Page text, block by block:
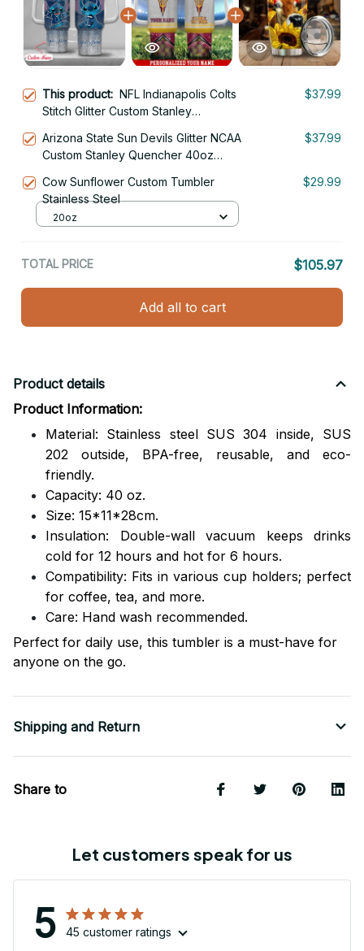
This product: NFL Indianapolis Colts
Stitch Glitter Custom Stanley
Tumbler With Handle
$37.99
Arizona State Sun Devils Glitter NCAA
Custom Stanley Quencher 40oz
$37.99
Cow Sunflower Custom Tumbler
Stainless Steel
$29.99
20oz
TOTAL PRICE $105.97
Add all to cart
Product details
Product Information:
Material: Stainless steel SUS 304 inside, SUS
202 outside, BPA-free, reusable, and eco-
friendly.
Capacity: 40 oz.
Size: 15*11*28cm.
Insulation: Double-wall vacuum keeps drinks
cold for 12 hours and hot for 6 hours.
Compatibility: Fits in various cup holders; perfect
for coffee, tea, and more.
Care: Hand wash recommended.
Perfect for daily use, this tumbler is a must-have for
anyone on the go.
Shipping and Return
Share to
Let customers speak for us
5 45 customer ratings